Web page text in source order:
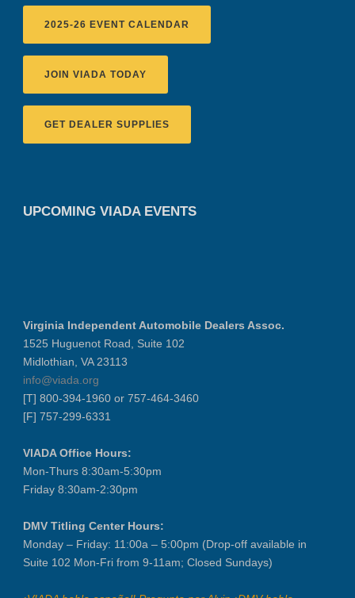
2025-26 EVENT CALENDAR
JOIN VIADA TODAY
GET DEALER SUPPLIES
UPCOMING VIADA EVENTS
Virginia Independent Automobile Dealers Assoc.
1525 Huguenot Road, Suite 102
Midlothian, VA 23113
info@viada.org
[T] 800-394-1960 or 757-464-3460
[F] 757-299-6331
VIADA Office Hours:
Mon-Thurs 8:30am-5:30pm
Friday 8:30am-2:30pm
DMV Titling Center Hours:
Monday – Friday: 11:00a – 5:00pm (Drop-off available in
Suite 102 Mon-Fri from 9-11am; Closed Sundays)